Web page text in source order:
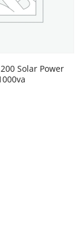
Solar Power